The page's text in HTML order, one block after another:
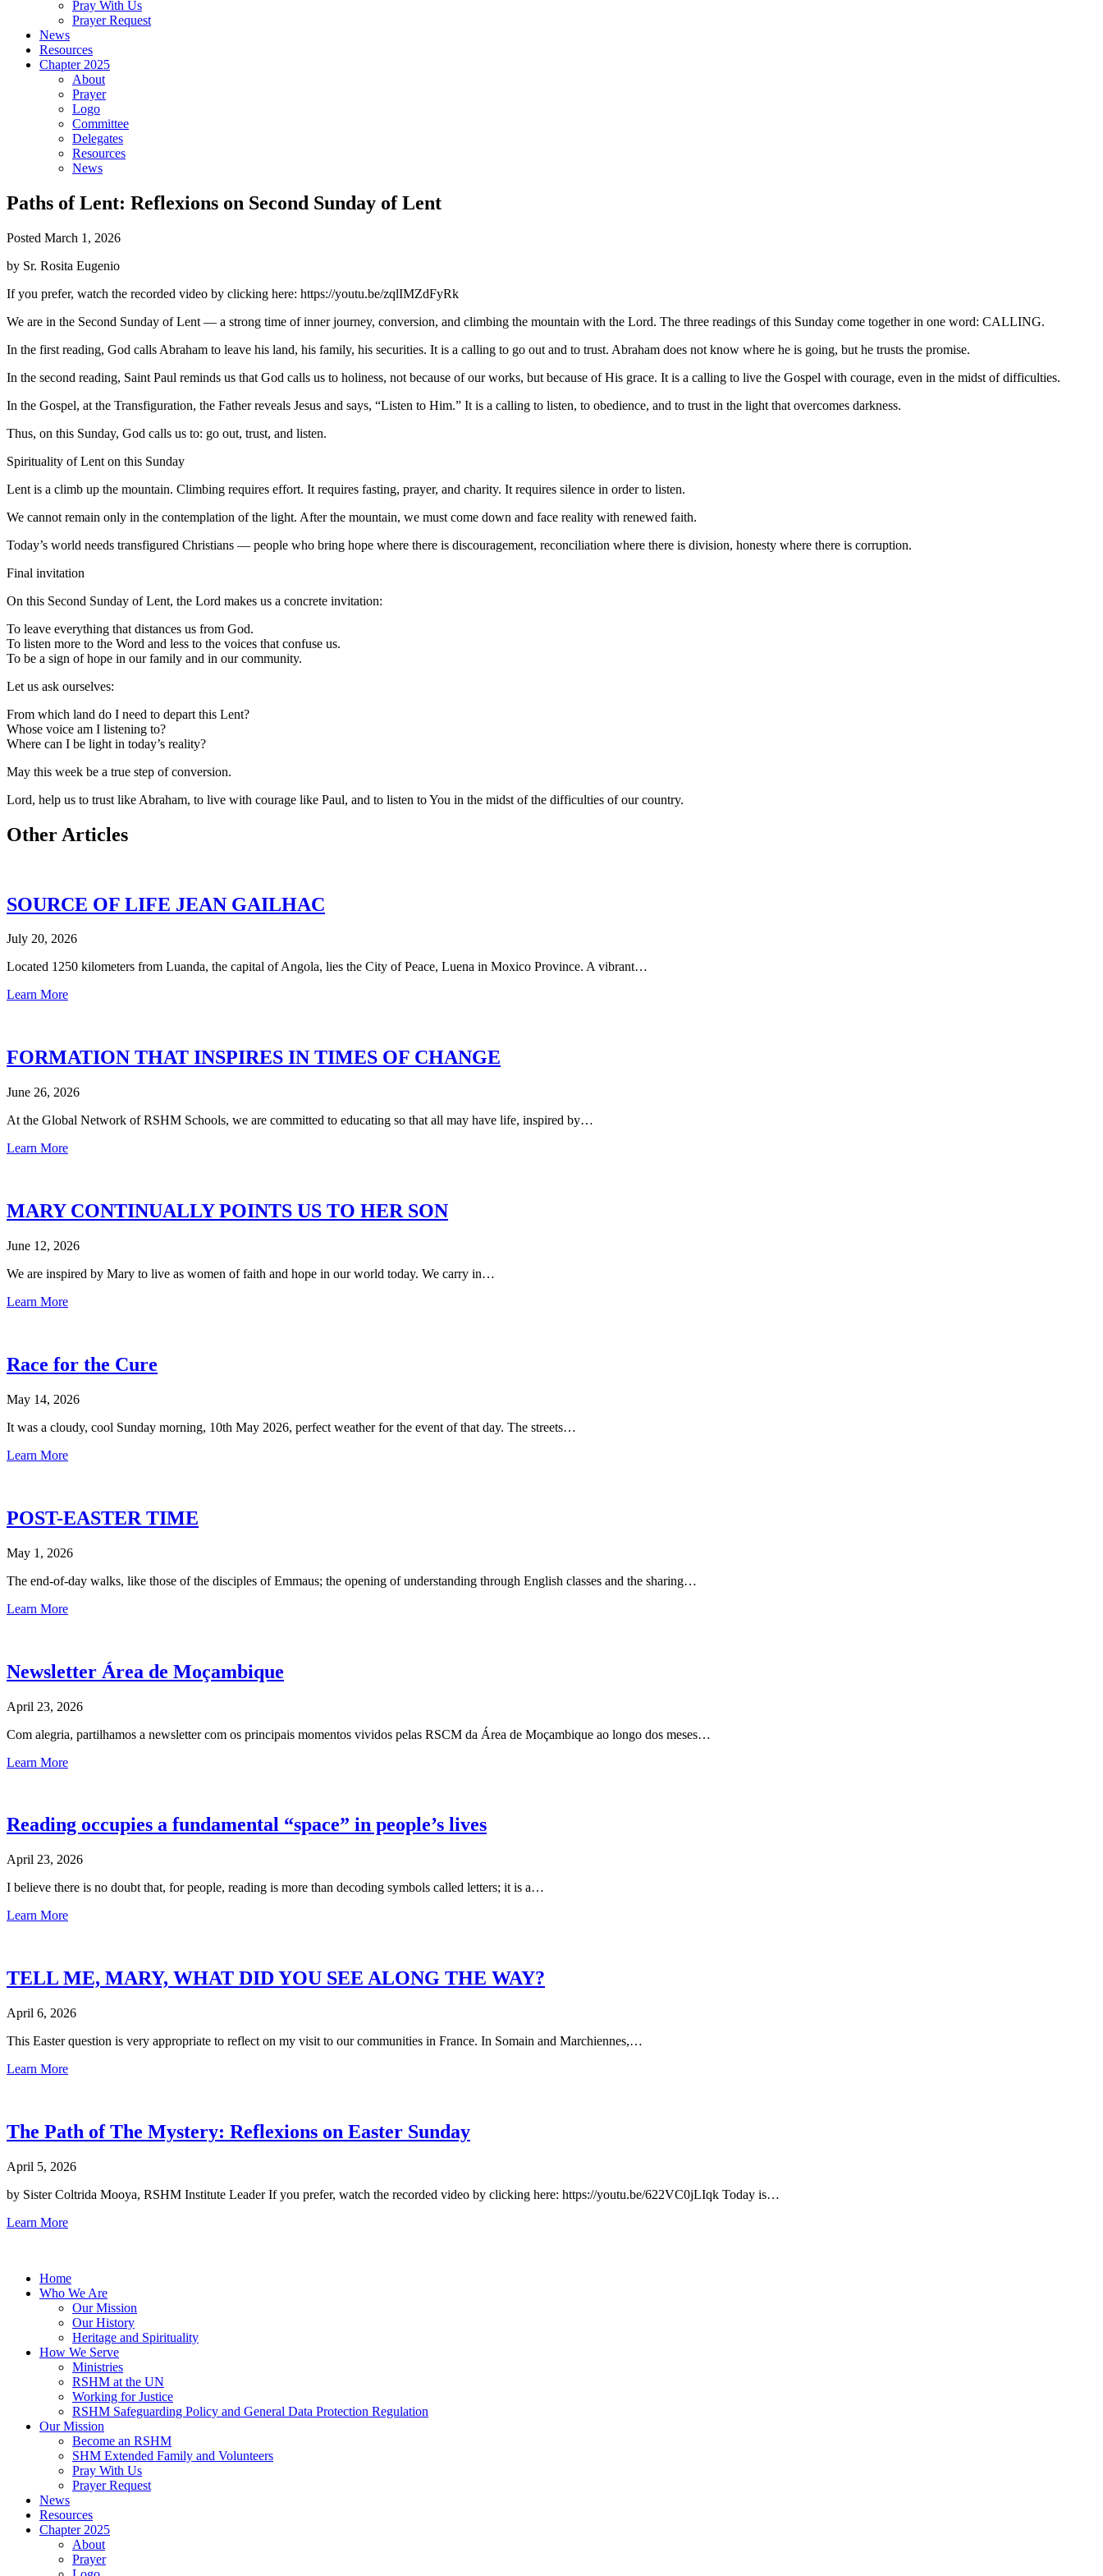
Pray With Us
Prayer Request
News
Resources
Chapter 2025
About
Prayer
Logo
Committee
Delegates
Resources
News
Paths of Lent: Reflexions on Second Sunday of Lent
Posted March 1, 2026
by Sr. Rosita Eugenio
If you prefer, watch the recorded video by clicking here: https://youtu.be/zqlIMZdFyRk
We are in the Second Sunday of Lent — a strong time of inner journey, conversion, and climbing the mountain with the Lord. The three readings of this Sunday come together in one word: CALLING.
In the first reading, God calls Abraham to leave his land, his family, his securities. It is a calling to go out and to trust. Abraham does not know where he is going, but he trusts the promise.
In the second reading, Saint Paul reminds us that God calls us to holiness, not because of our works, but because of His grace. It is a calling to live the Gospel with courage, even in the midst of difficulties.
In the Gospel, at the Transfiguration, the Father reveals Jesus and says, “Listen to Him.” It is a calling to listen, to obedience, and to trust in the light that overcomes darkness.
Thus, on this Sunday, God calls us to: go out, trust, and listen.
Spirituality of Lent on this Sunday
Lent is a climb up the mountain. Climbing requires effort. It requires fasting, prayer, and charity. It requires silence in order to listen.
We cannot remain only in the contemplation of the light. After the mountain, we must come down and face reality with renewed faith.
Today’s world needs transfigured Christians — people who bring hope where there is discouragement, reconciliation where there is division, honesty where there is corruption.
Final invitation
On this Second Sunday of Lent, the Lord makes us a concrete invitation:
To leave everything that distances us from God.
To listen more to the Word and less to the voices that confuse us.
To be a sign of hope in our family and in our community.
Let us ask ourselves:
From which land do I need to depart this Lent?
Whose voice am I listening to?
Where can I be light in today’s reality?
May this week be a true step of conversion.
Lord, help us to trust like Abraham, to live with courage like Paul, and to listen to You in the midst of the difficulties of our country.
Other Articles
SOURCE OF LIFE JEAN GAILHAC
July 20, 2026
Located 1250 kilometers from Luanda, the capital of Angola, lies the City of Peace, Luena in Moxico Province. A vibrant…
Learn More
FORMATION THAT INSPIRES IN TIMES OF CHANGE
June 26, 2026
At the Global Network of RSHM Schools, we are committed to educating so that all may have life, inspired by…
Learn More
MARY CONTINUALLY POINTS US TO HER SON
June 12, 2026
We are inspired by Mary to live as women of faith and hope in our world today. We carry in…
Learn More
Race for the Cure
May 14, 2026
It was a cloudy, cool Sunday morning, 10th May 2026, perfect weather for the event of that day. The streets…
Learn More
POST-EASTER TIME
May 1, 2026
The end-of-day walks, like those of the disciples of Emmaus; the opening of understanding through English classes and the sharing…
Learn More
Newsletter Área de Moçambique
April 23, 2026
Com alegria, partilhamos a newsletter com os principais momentos vividos pelas RSCM da Área de Moçambique ao longo dos meses…
Learn More
Reading occupies a fundamental “space” in people’s lives
April 23, 2026
I believe there is no doubt that, for people, reading is more than decoding symbols called letters; it is a…
Learn More
TELL ME, MARY, WHAT DID YOU SEE ALONG THE WAY?
April 6, 2026
This Easter question is very appropriate to reflect on my visit to our communities in France. In Somain and Marchiennes,…
Learn More
The Path of The Mystery: Reflexions on Easter Sunday
April 5, 2026
by Sister Coltrida Mooya, RSHM Institute Leader If you prefer, watch the recorded video by clicking here: https://youtu.be/622VC0jLIqk Today is…
Learn More
Home
Who We Are
Our Mission
Our History
Heritage and Spirituality
How We Serve
Ministries
RSHM at the UN
Working for Justice
RSHM Safeguarding Policy and General Data Protection Regulation
Our Mission
Become an RSHM
SHM Extended Family and Volunteers
Pray With Us
Prayer Request
News
Resources
Chapter 2025
About
Prayer